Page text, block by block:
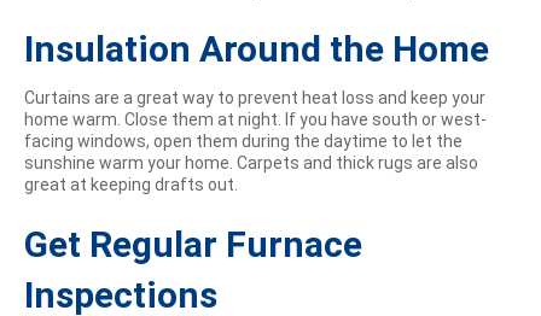
Insulation Around the Home
Curtains are a great way to prevent heat loss and keep your
home warm. Close them at night. If you have south or west-
facing windows, open them during the daytime to let the
sunshine warm your home. Carpets and thick rugs are also
great at keeping drafts out.
Get Regular Furnace
Inspections